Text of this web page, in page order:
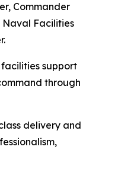
Commander
Naval Facilities
support
through
delivery and